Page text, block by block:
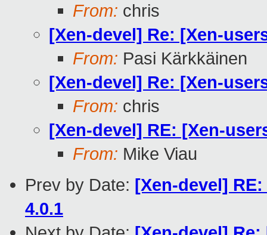
From: chris
[Xen-devel] Re: [Xen-
From: Pasi Kärkkäinen
[Xen-devel] Re: [Xen-
From: chris
[Xen-devel] RE: [Xen-
From: Mike Viau
Prev by Date: [Xen-devel]
4.0.1